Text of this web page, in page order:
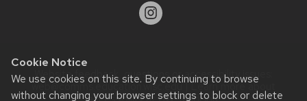
Cookie Notice
We use cookies on this site. By continuing to browse
without changing your browser settings to block or delete
Website feedback, questions or accessibility issues:
web@comms.education.wisc.edu| Learn more about